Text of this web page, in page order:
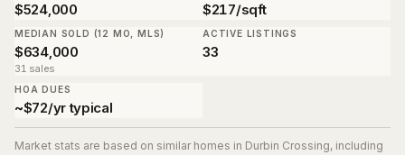
$524,000 $217/sqft
MEDIAN SOLD (12 MO, MLS)
$634,000
31 sales
ACTIVE LISTINGS
33
HOA DUES
~$72/yr typical
Market stats are based on similar homes in Durbin Crossing, including